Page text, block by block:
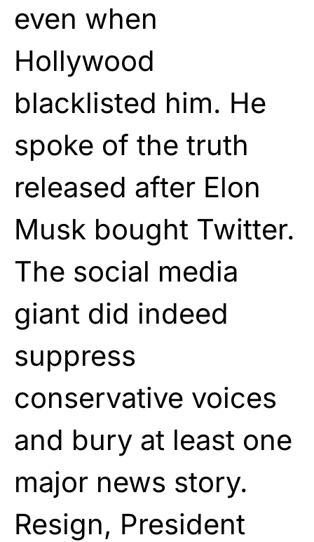
even when
Hollywood
blacklisted him. He
spoke of the truth
released after Elon
Musk bought Twitter.
The social media
giant did indeed
suppress
conservative voices
and bury at least one
major news story.
Resign, President